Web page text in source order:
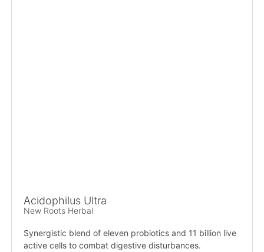
Acidophilus Ultra
New Roots Herbal
Synergistic blend of eleven probiotics and 11 billion live
active cells to combat digestive disturbances.